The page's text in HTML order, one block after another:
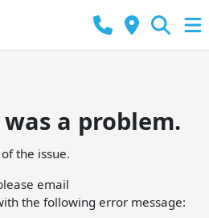
a problem.
the issue.
email
the following error message: